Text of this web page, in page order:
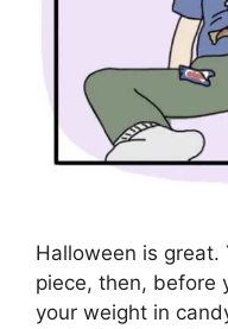
Halloween is
piece, then, before
your weight in